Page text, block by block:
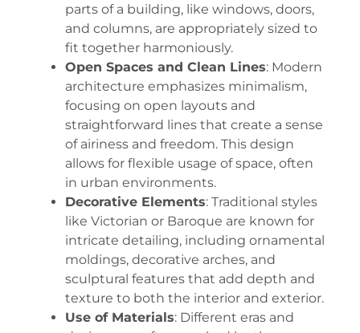
parts of a building, like windows, doors,
and columns, are appropriately sized to
fit together harmoniously.
Open Spaces and Clean Lines: Modern
architecture emphasizes minimalism,
focusing on open layouts and
straightforward lines that create a sense
of airiness and freedom. This design
allows for flexible usage of space, often
in urban environments.
Decorative Elements: Traditional styles
like Victorian or Baroque are known for
intricate detailing, including ornamental
moldings, decorative arches, and
sculptural features that add depth and
texture to both the interior and exterior.
Use of Materials: Different eras and